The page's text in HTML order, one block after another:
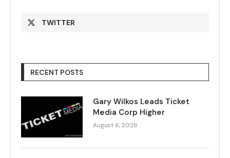
TWITTER
RECENT POSTS
Gary Wilkos Leads Ticket
Media Corp Higher
August 6, 2026